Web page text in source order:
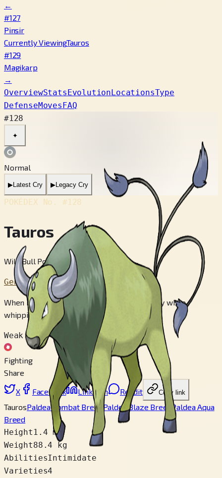
←
#127
Pinsir
Currently ViewingTauros
#129
Magikarp
→
OverviewStatsEvolutionLocationsType
DefenseMovesFAQ
#128
✦
Normal
▶Latest Cry ▶Legacy Cry
POKÉDEX No. #128
Tauros
Wild Bull Pokémon
Generation 1
When it targets an enemy, it charges furiously while
whipping its body with its long tails.
Weak to
Fighting
Share
X Facebook LinkedIn Reddit Copy link
TaurosPaldea Combat Breed Paldea Blaze Breed
Paldea Aqua
Breed
Height 1.4 m
Weight88.4 kg
AbilitiesIntimidate
Varieties4